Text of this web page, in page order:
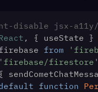
default App;
56 1c0-.7.6-1.2
71c0 27.6-21.4
28.2-92.7c.6-.4
5.4 18.6h.4z"
                />
disable jsx-
, { useState }
from
'firebase/firestore'
function